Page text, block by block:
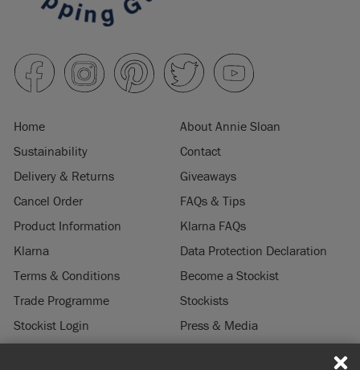
Home
About Annie Sloan
Sustainability
Contact
Delivery & Returns
Giveaways
Cancel Order
FAQs & Tips
Product Information
Klarna FAQs
Klarna
Data Protection Declaration
Terms & Conditions
Become a Stockist
Trade Programme
Stockists
Stockist Login
Press & Media